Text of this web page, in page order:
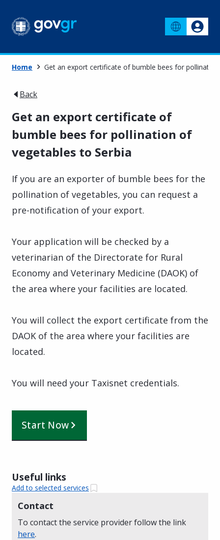
Home Get an export certificate of bumble bees for
Back
Get an export certificate of
bumble bees for pollination of
vegetables to Serbia
If you are an exporter of bumble bees for the
pollination of vegetables, you can request a
pre-notification of your export.
Your application will be checked by a
veterinarian of the Directorate for Rural
Economy and Veterinary Medicine (DAOK) of
the area where your facilities are located.
You will collect the export certificate from the
DAOK of the area where your facilities are
located.
You will need your Taxisnet credentials.
Start Now
Useful links
Add to selected services
Contact
To contact the service provider follow the link
here.